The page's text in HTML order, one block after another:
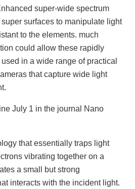
super-wide spectrum
surfaces to manipulate light
to the elements. much
could allow these rapidly
in a wide range of practical
that capture wide light
July 1 in the journal Nano
that essentially traps light
vibrating together on a
a small but strong
interacts with the incident light.